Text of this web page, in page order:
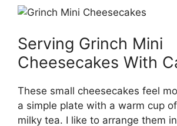
Serving Grinch Mini
Cheesecakes With
These small cheesecakes feel
a simple plate with a warm cup
milky tea. I like to arrange them